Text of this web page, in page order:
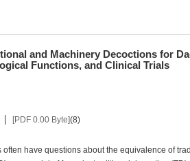
and Machinery Decoctions for
Functions, and Clinical Trials
[PDF 0.00 Byte](8)
have questions about the equivalence of